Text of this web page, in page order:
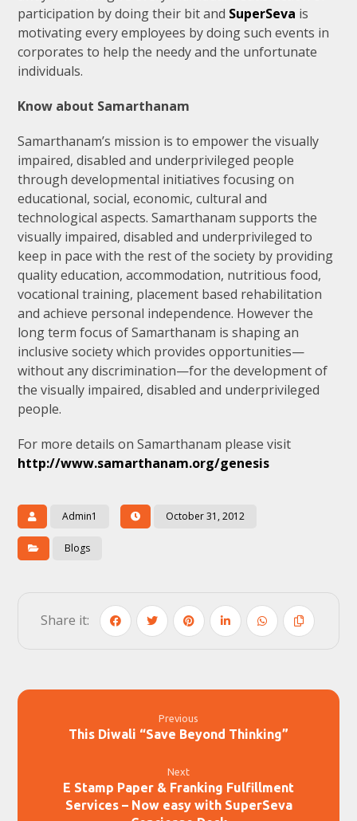
participation by doing their bit and SuperSeva is
motivating every employees by doing such events in
corporates to help the needy and the unfortunate
individuals.
Know about Samarthanam
Samarthanam’s mission is to empower the visually
impaired, disabled and underprivileged people
through developmental initiatives focusing on
educational, social, economic, cultural and
technological aspects. Samarthanam supports the
visually impaired, disabled and underprivileged to
keep in pace with the rest of the society by providing
quality education, accommodation, nutritious food,
vocational training, placement based rehabilitation
and achieve personal independence. However the
long term focus of Samarthanam is shaping an
inclusive society which provides opportunities—
without any discrimination—for the development of
the visually impaired, disabled and underprivileged
people.
For more details on Samarthanam please visit
http://www.samarthanam.org/genesis
Admin1 October 31, 2012
Blogs
Previous
This Diwali “Save Beyond Thinking”
Next
E Stamp Paper & Franking Fulfillment
Services – Now easy with SuperSeva